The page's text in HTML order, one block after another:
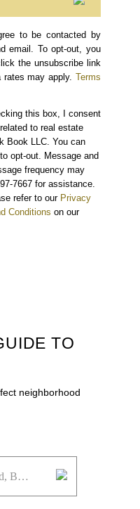
to be contacted by
email. To opt-out, you
the unsubscribe link
may apply. Terms
this box, I consent
to real estate
Book LLC. You can
opt-out. Message and
frequency may
7667 for assistance.
refer to our Privacy
Conditions on our
TO
neighborhood